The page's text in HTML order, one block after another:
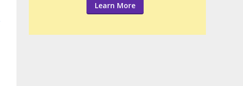
Learn More